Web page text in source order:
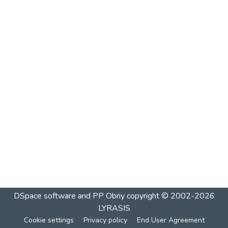
DSpace software and PP Obriycopyright © 2002-2026
LYRASIS
Cookie settings Privacy policy End User Agreement